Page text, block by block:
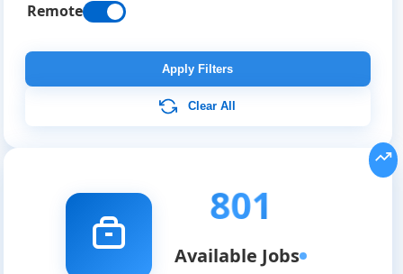
Remote
Apply Filters
Clear All
801
Available Jobs